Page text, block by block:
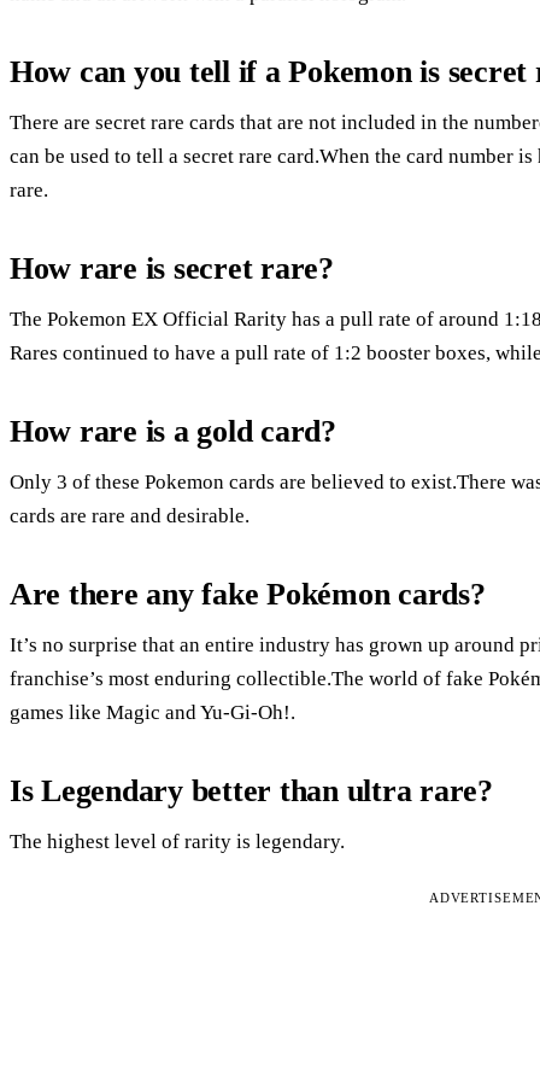
How can you tell if a Pokemon is secret
There are secret rare cards that are not included in the
can be used to tell a secret rare card.When the card number
rare.
How rare is secret rare?
The Pokemon EX Official Rarity has a pull rate of around
Rares continued to have a pull rate of 1:2 booster boxes,
How rare is a gold card?
Only 3 of these Pokemon cards are believed to exist.There
cards are rare and desirable.
Are there any fake Pokémon cards?
It’s no surprise that an entire industry has grown up around
franchise’s most enduring collectible.The world of fake
games like Magic and Yu-Gi-Oh!.
Is Legendary better than ultra rare?
The highest level of rarity is legendary.